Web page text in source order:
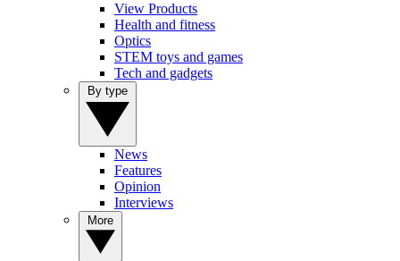
View Products
Health and fitness
Optics
STEM toys and games
Tech and gadgets
News
Features
Opinion
Interviews